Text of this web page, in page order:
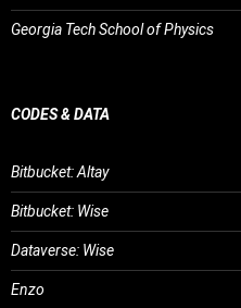
Georgia Tech School of Physics
CODES & DATA
Bitbucket: Altay
Bitbucket: Wise
Dataverse: Wise
Enzo